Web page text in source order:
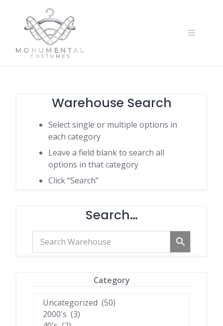
Warehouse Search
Select single or multiple options in
each category
Leave a field blank to search all
options in that category
Click “Search”
Search…
Category